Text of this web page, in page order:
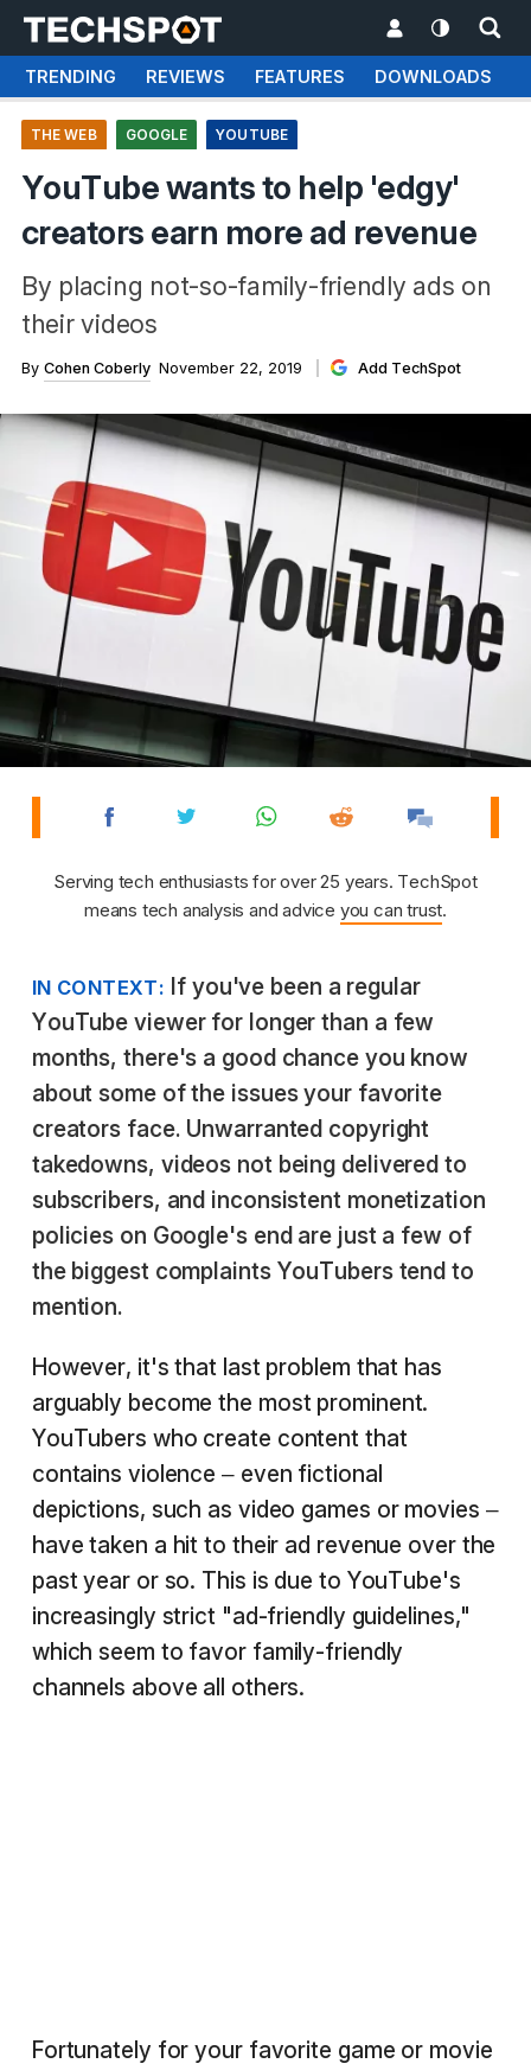
TRENDING REVIEWS FEATURES DOWNLOADS
THE WEB GOOGLE YOUTUBE
YouTube wants to help 'edgy'
creators earn more ad revenue
By placing not-so-family-friendly ads on
their videos
By Cohen Coberly November 22, 2019 Add TechSpot
Serving tech enthusiasts for over 25 years. TechSpot
means tech analysis and advice you can trust.
IN CONTEXT: If you've been a regular
YouTube viewer for longer than a few
months, there's a good chance you know
about some of the issues your favorite
creators face. Unwarranted copyright
takedowns, videos not being delivered to
subscribers, and inconsistent monetization
policies on Google's end are just a few of
the biggest complaints YouTubers tend to
mention.
However, it's that last problem that has
arguably become the most prominent.
YouTubers who create content that
contains violence – even fictional
depictions, such as video games or movies –
have taken a hit to their ad revenue over the
past year or so. This is due to YouTube's
increasingly strict "ad-friendly guidelines,"
which seem to favor family-friendly
channels above all others.
Fortunately for your favorite game or movie